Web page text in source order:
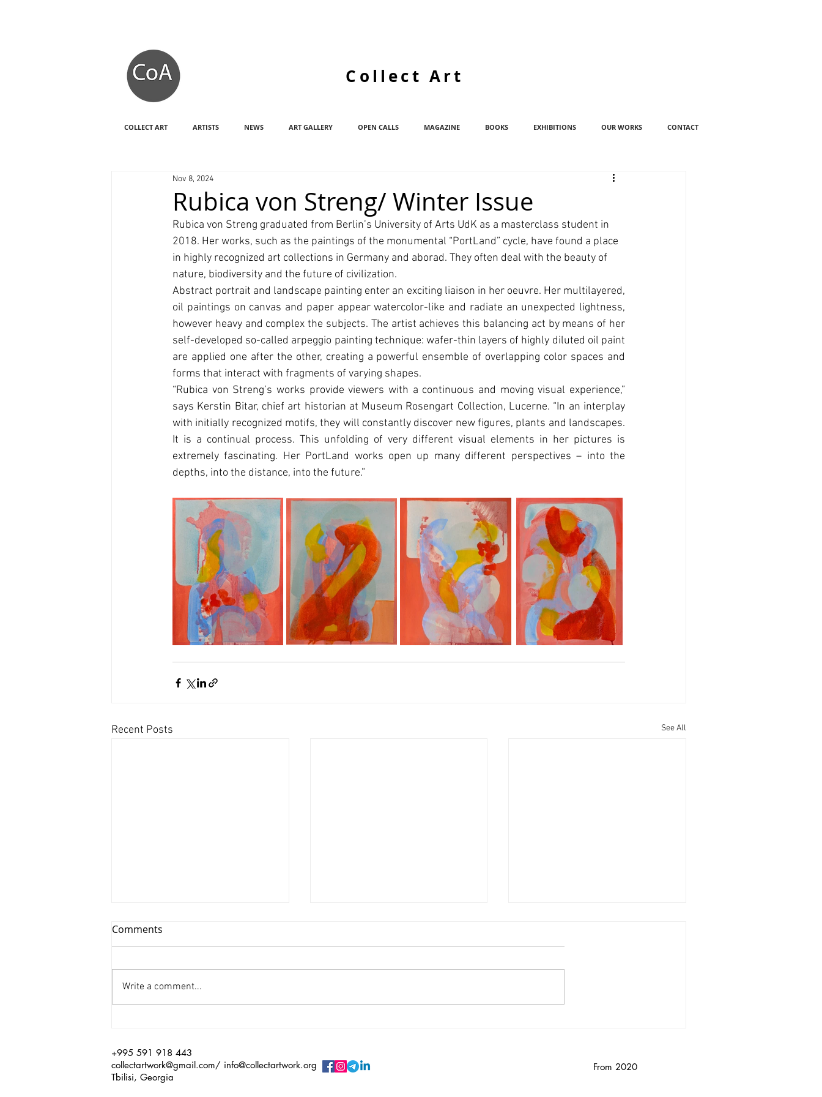
Collect Art
COLLECT ART ARTISTS NEWS ART GALLERY OPEN CALLS MAGAZINE BOOKS EXHIBITIONS OUR WORKS CONTACT
Rubica von Streng/ Winter Issue
Nov 8, 2024
Rubica von Streng graduated from Berlin’s University of Arts UdK as a masterclass student in
2018. Her works, such as the paintings of the monumental “PortLand” cycle, have found a place
in highly recognized art collections in Germany and aborad. They often deal with the beauty of
nature, biodiversity and the future of civilization.
Abstract portrait and landscape painting enter an exciting liaison in her oeuvre. Her multilayered,
oil paintings on canvas and paper appear watercolor-like and radiate an unexpected lightness,
however heavy and complex the subjects. The artist achieves this balancing act by means of her
self-developed so-called arpeggio painting technique: wafer-thin layers of highly diluted oil paint
are applied one after the other, creating a powerful ensemble of overlapping color spaces and
forms that interact with fragments of varying shapes.
“Rubica von Streng’s works provide viewers with a continuous and moving visual experience,”
says Kerstin Bitar, chief art historian at Museum Rosengart Collection, Lucerne. “In an interplay
with initially recognized motifs, they will constantly discover new figures, plants and landscapes.
It is a continual process. This unfolding of very different visual elements in her pictures is
extremely fascinating. Her PortLand works open up many different perspectives – into the
depths, into the distance, into the future.”
Recent Posts See All
Xinyu Huang/ Silenced
Comments
Write a comment...
+995 591 918 443
collectartwork@gmail.com/ info@collectartwork.org
Tbilisi, Georgia
From 2020